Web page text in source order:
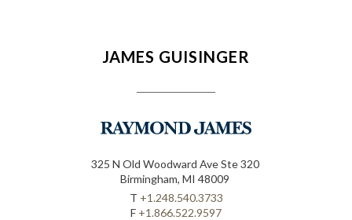
JAMES GUISINGER
325 N Old Woodward Ave Ste 320
Birmingham, MI 48009
T +1.248.540.3733
F +1.866.522.9597